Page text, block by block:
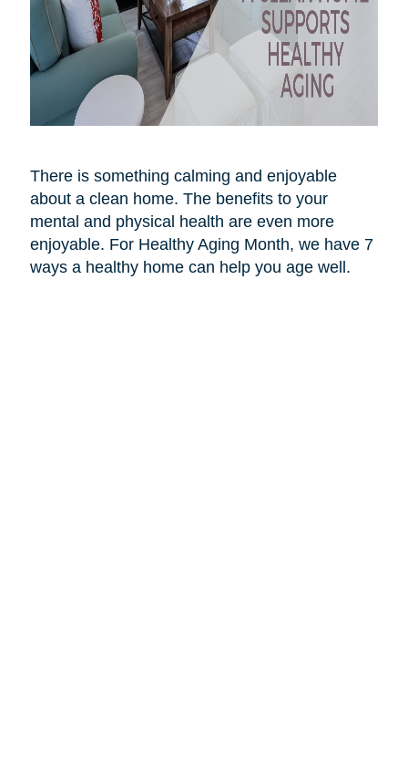
There is something calming and enjoyable
about a clean home. The benefits to your
mental and physical health are even more
enjoyable. For Healthy Aging Month, we have 7
ways a healthy home can help you age well.